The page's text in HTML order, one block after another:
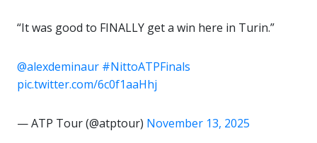
“It was good to FINALLY get a win here in Turin.”
@alexdeminaur #NittoATPFinals
pic.twitter.com/6c0f1aaHhj
— ATP Tour (@atptour) November 13, 2025